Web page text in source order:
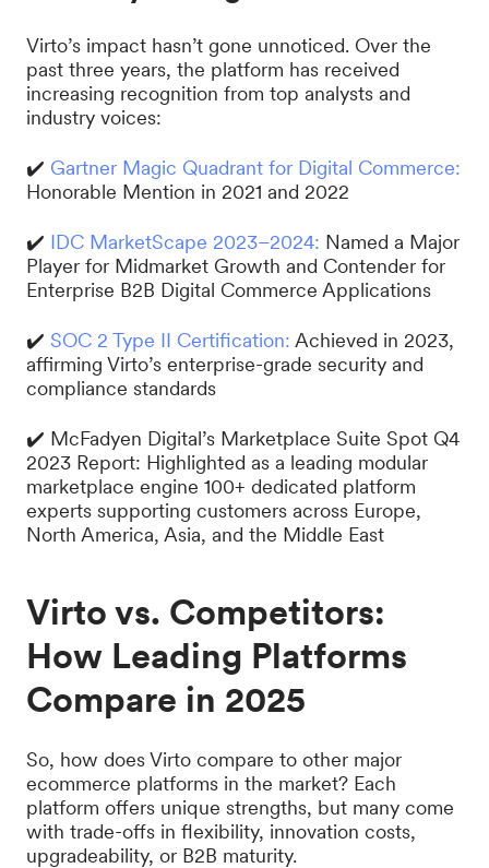
Virto’s impact hasn’t gone unnoticed. Over the
past three years, the platform has received
increasing recognition from top analysts and
industry voices:
✔️ Gartner Magic Quadrant for Digital Commerce:
Honorable Mention in 2021 and 2022
✔️ IDC MarketScape 2023–2024: Named a Major
Player for Midmarket Growth and Contender for
Enterprise B2B Digital Commerce Applications
✔️ SOC 2 Type II Certification: Achieved in 2023,
affirming Virto’s enterprise-grade security and
compliance standards
✔️ McFadyen Digital’s Marketplace Suite Spot Q4
2023 Report: Highlighted as a leading modular
marketplace engine 100+ dedicated platform
experts supporting customers across Europe,
North America, Asia, and the Middle East
Virto vs. Competitors:
How Leading Platforms
Compare in 2025
So, how does Virto compare to other major
ecommerce platforms in the market? Each
platform offers unique strengths, but many come
with trade-offs in flexibility, innovation costs,
upgradeability, or B2B maturity.